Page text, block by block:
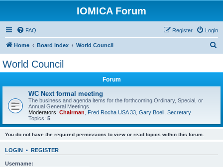
IOMICA Forum
FAQ Login
Register
Home Board index World Council
World Council
Forum
WC Next formal meeting
The business and agenda items for the forthcoming Ordinary, Special, or
Annual General Meetings.
Moderators: Chairman Fred Rocha USA 33 Gary Boell Secretary
Topics: 5
You do not have the required permissions to view or read topics within this forum.
LOGIN • REGISTER
Username: